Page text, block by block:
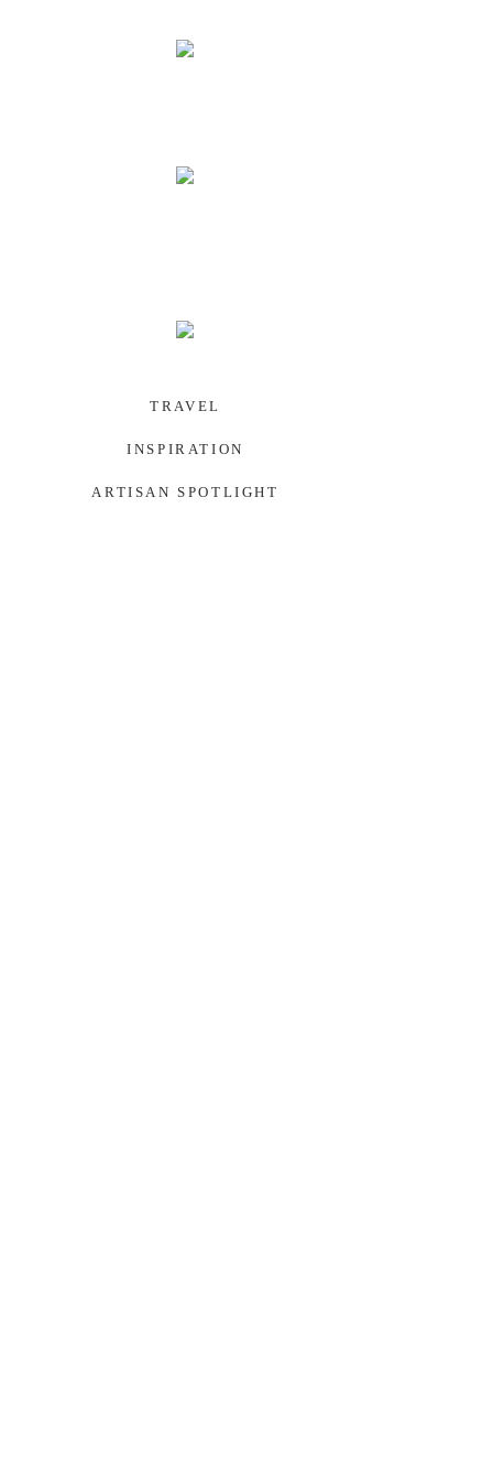
TRAVEL
INSPIRATION
ARTISAN SPOTLIGHT